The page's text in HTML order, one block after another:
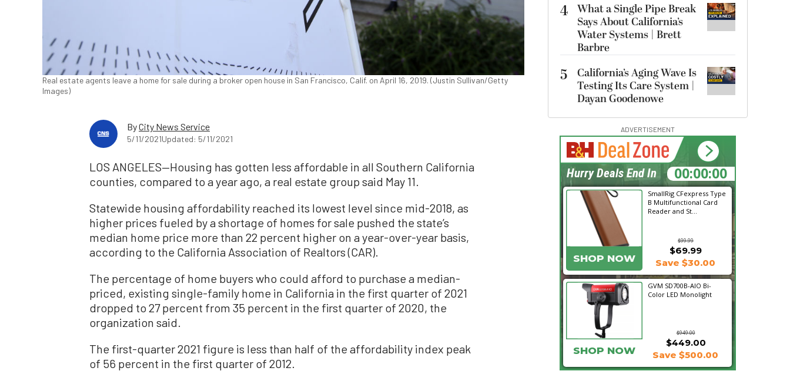
Real estate agents leave a home for sale during a broker open house in San Francisco, Calif. on April 16, 2019. (Justin Sullivan/Getty
Images)
ByCity News Service
5/11/2021Updated: 5/11/2021
LOS ANGELES—Housing has gotten less affordable in all Southern California
counties, compared to a year ago, a real estate group said May 11.
Statewide housing affordability reached its lowest level since mid-2018, as
higher prices fueled by a shortage of homes for sale pushed the state’s
median home price more than 22 percent higher on a year-over-year basis,
according to the California Association of Realtors (CAR).
The percentage of home buyers who could afford to purchase a median-
priced, existing single-family home in California in the first quarter of 2021
dropped to 27 percent from 35 percent in the first quarter of 2020, the
organization said.
The first-quarter 2021 figure is less than half of the affordability index peak
of 56 percent in the first quarter of 2012.
4 What a Single Pipe Break
Says About California’s
Water Systems | Brett
Barbre
5
California’s Aging Wave Is
Testing Its Care System |
Dayan Goodenowe
ADVERTISEMENT
SmallRig CFexpress Type
B Multifunctional Card
Reader and St...
$99.99
SHOP NOW
$69.99
Save $30.00
GVM SD700B-AIO Bi-
Color LED Monolight
$949.00
$449.00
SHOP NOW Save $500.00
16:34:39
Hurry Deals End In